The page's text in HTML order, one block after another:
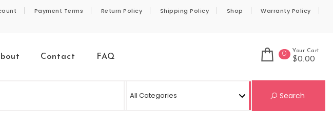
Payment Terms Return Policy Shipping Policy Shop
Warranty Policy
Contact FAQ 0 Your Cart
$0.00
Search